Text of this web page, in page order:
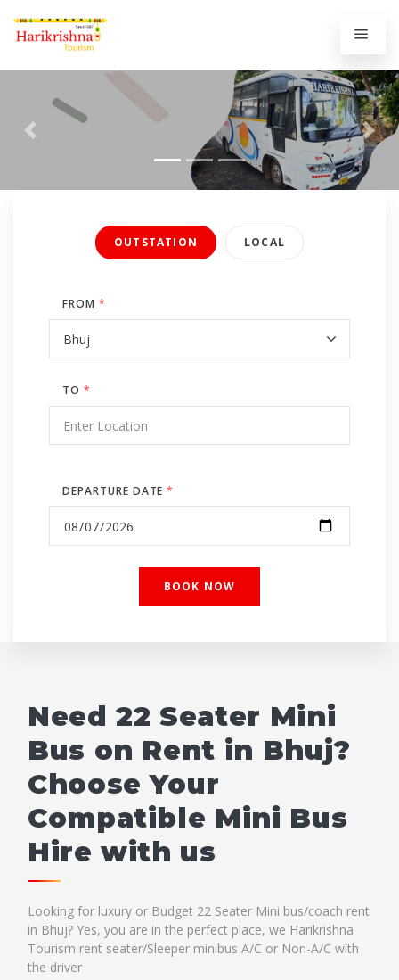
Previous Next
OUTSTATION LOCAL
FROM *
TO *
DEPARTURE DATE*
Need 22 Seater Mini
Bus on Rent in Bhuj?
Choose Your
Compatible Mini Bus
Hire with us
Looking for luxury or Budget 22 Seater Mini bus/coach rent
in Bhuj? Yes, you are in the perfect place, we Harikrishna
Tourism rent seater/Sleeper minibus A/C or Non-A/C with
the driver